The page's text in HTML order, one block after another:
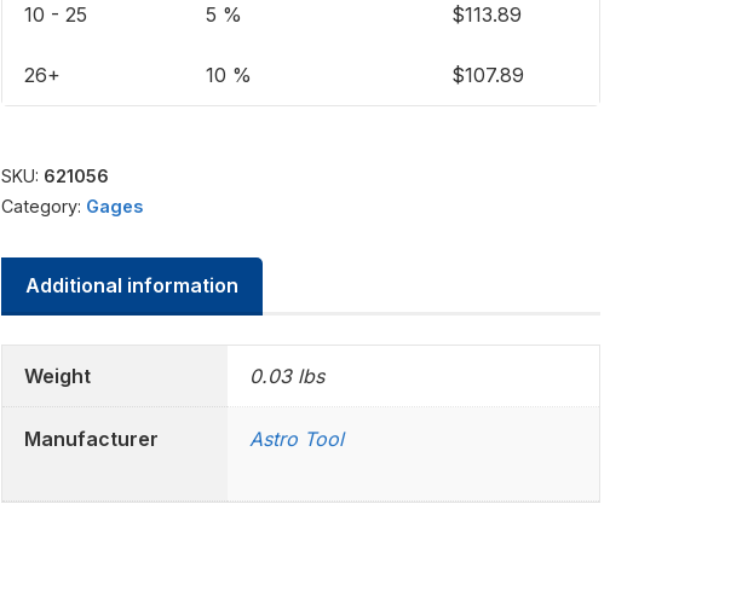
10 - 25 5 % $113.89
26+ 10 % $107.89
SKU: 621056
Category: Gages
Additional information
Weight 0.03 lbs
Manufacturer Astro Tool